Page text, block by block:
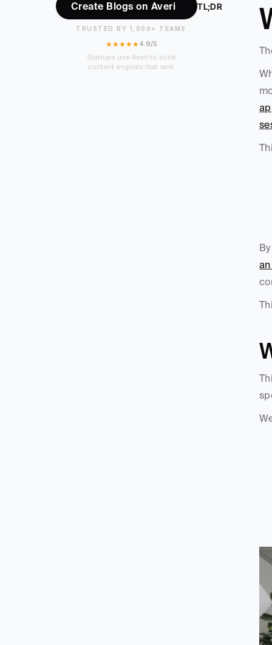
Create Blogs on Averi TL;DR
TRUSTED BY 1,000+ TEAMS
★★★★★4.9/5
Startups use Averi to build
content engines that rank.